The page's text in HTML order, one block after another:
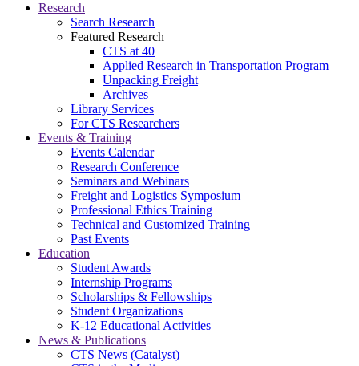
Research
Search Research
Featured Research
CTS at 40
Applied Research in Transportation Program
Unpacking Freight
Archives
Library Services
For CTS Researchers
Events & Training
Events Calendar
Research Conference
Seminars and Webinars
Freight and Logistics Symposium
Professional Ethics Training
Technical and Customized Training
Past Events
Education
Student Awards
Internship Programs
Scholarships & Fellowships
Student Organizations
K-12 Educational Activities
News & Publications
CTS News (Catalyst)